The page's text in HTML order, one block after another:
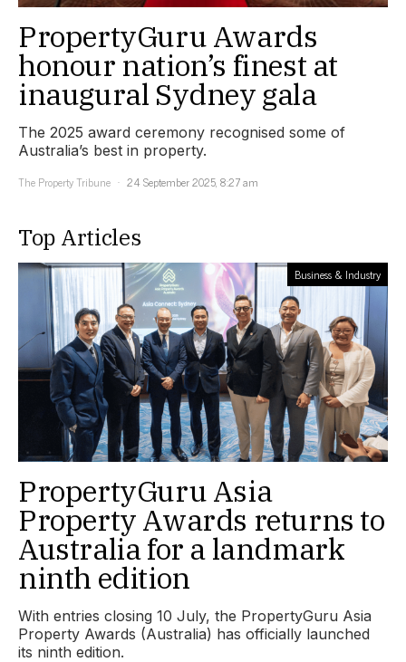
PropertyGuru Awards
honour nation’s finest at
inaugural Sydney gala
The 2025 award ceremony recognised some of
Australia’s best in property.
The Property Tribune
24 September 2025, 8:27 am
Top Articles
Business & Industry
PropertyGuru Asia
Property Awards returns to
Australia for a landmark
ninth edition
With entries closing 10 July, the PropertyGuru Asia
Property Awards (Australia) has officially launched
its ninth edition.